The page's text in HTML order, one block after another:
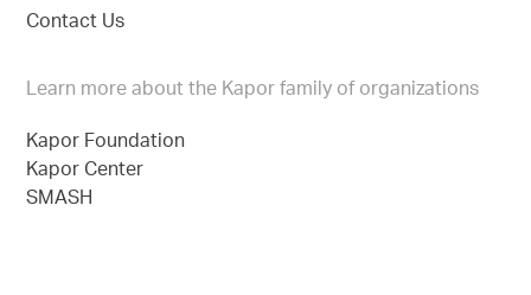
Contact Us
Learn more about the Kapor family of organizations
Kapor Foundation
Kapor Center
SMASH